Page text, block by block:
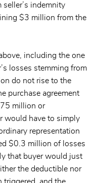
indemnity
$3 million from the
including the one
losses stemming from
do not rise to the
purchase agreement
million or
would have to simply
representation
$0.3 million of losses
that buyer would just
the deductible nor